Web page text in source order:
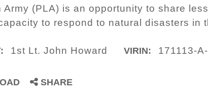
Army (PLA) is an opportunity to share
to respond to natural disasters in
1st Lt. John Howard VIRIN: 171113-
SHARE